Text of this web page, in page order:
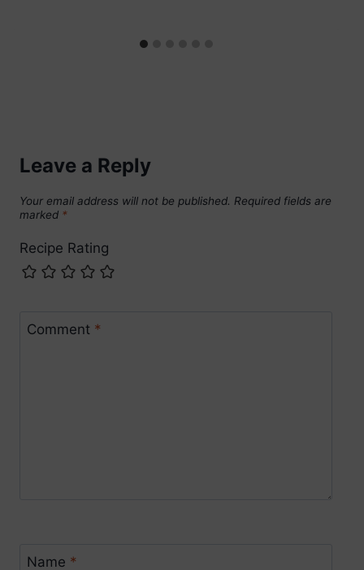
Leave a Reply
Your email address will not be published. Required fields are
marked *
Recipe Rating
Comment *
Name *